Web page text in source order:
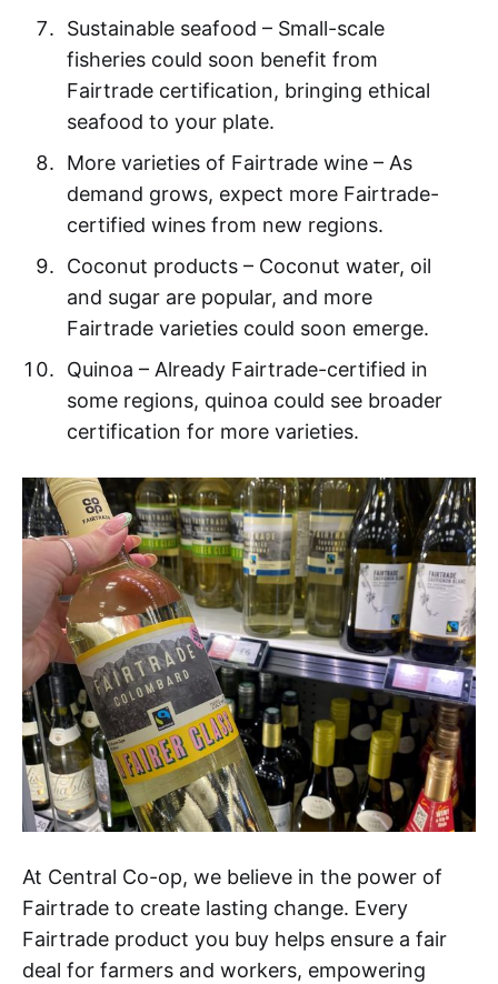
Sustainable seafood – Small-scale
fisheries could soon benefit from
Fairtrade certification, bringing ethical
seafood to your plate.
More varieties of Fairtrade wine – As
demand grows, expect more Fairtrade-
certified wines from new regions.
Coconut products – Coconut water, oil
and sugar are popular, and more
Fairtrade varieties could soon emerge.
Quinoa – Already Fairtrade-certified in
some regions, quinoa could see broader
certification for more varieties.
At Central Co-op, we believe in the power of
Fairtrade to create lasting change. Every
Fairtrade product you buy helps ensure a fair
deal for farmers and workers, empowering